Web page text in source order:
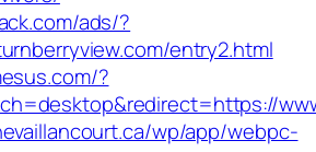
ads/?
entry2.html
?
wp/app/webpc-